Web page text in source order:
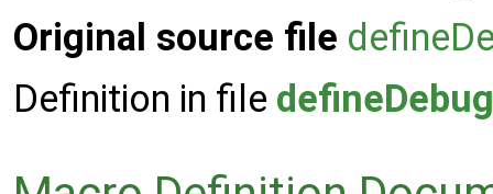
Original source file
Definition in file